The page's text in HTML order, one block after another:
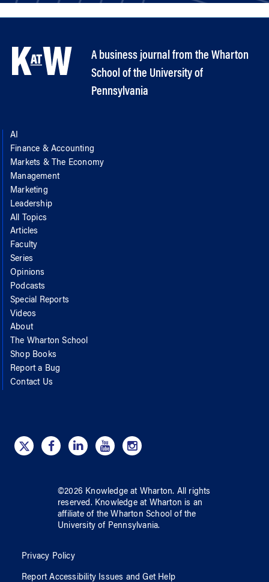
A business journal from the Wharton
School of the University of
Pennsylvania
AI
Finance & Accounting
Markets & The Economy
Management
Marketing
Leadership
All Topics
Articles
Faculty
Series
Opinions
Podcasts
Special Reports
Videos
About
The Wharton School
Shop Books
Report a Bug
Contact Us
©2026 Knowledge at Wharton. All rights
reserved. Knowledge at Wharton is an
affiliate of the Wharton School ofthe
University of Pennsylvania.
Privacy Policy
Report Accessibility Issues and Get Help